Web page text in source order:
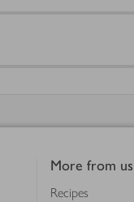
More from us
Recipes